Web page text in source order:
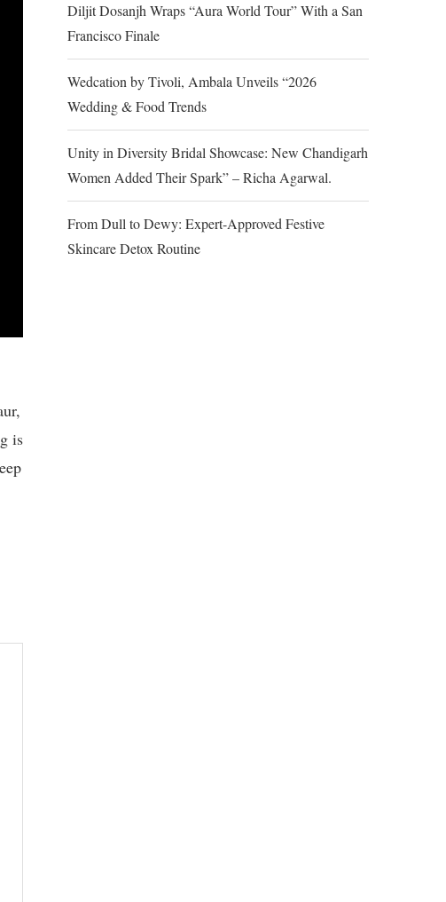
is
Diljit Dosanjh Wraps “Aura World Tour” With a San
Francisco Finale
Wedcation by Tivoli, Ambala Unveils “2026
Wedding & Food Trends
Unity in Diversity Bridal Showcase: New Chandigarh
Women Added Their Spark” – Richa Agarwal.
From Dull to Dewy: Expert-Approved Festive
Skincare Detox Routine